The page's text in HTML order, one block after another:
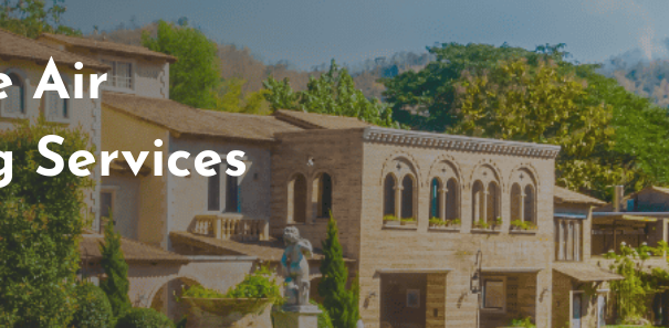
Air
Services